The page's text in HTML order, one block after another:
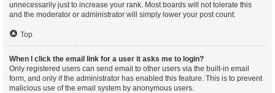
unnecessarily just to increase your rank. Most boards will not tolerate this
and the moderator or administrator will simply lower your post count.
Top
When I click the email link for a user it asks me to login?
Only registered users can send email to other users via the built-in email
form, and only if the administrator has enabled this feature. This is to prevent
malicious use of the email system by anonymous users.